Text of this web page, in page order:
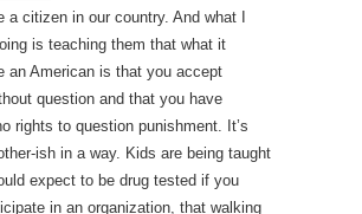
a citizen in our country. And what I
is teaching them that what it
an American is that you accept
question and that you have
rights to question punishment. It’s
ish in a way. Kids are being taught
expect to be drug tested if you
in an organization, that walking